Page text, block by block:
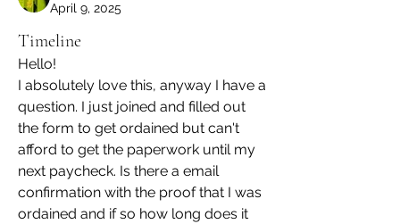
April 9, 2025
Timeline
Hello!
I absolutely love this, anyway I have a
question. I just joined and filled out
the form to get ordained but can't
afford to get the paperwork until my
next paycheck. Is there a email
confirmation with the proof that I was
ordained and if so how long does it